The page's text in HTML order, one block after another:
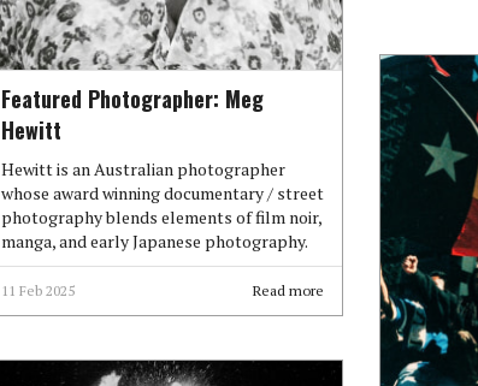
Featured Photographer: Meg
Hewitt
Hewitt is an Australian photographer
whose award winning documentary / street
photography blends elements of film noir,
manga, and early Japanese photography.
Read more
11 Feb 2025